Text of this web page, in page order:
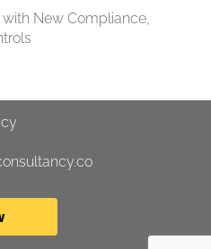
New Compliance,